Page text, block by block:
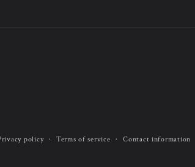
policy Terms of service Contact information